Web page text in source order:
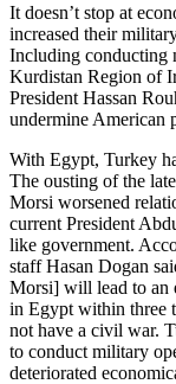
It doesn’t stop at
increased their
Including conducting
Kurdistan Region of
President Hassan
undermine American
With Egypt, Turkey
The ousting of the
Morsi worsened
current President
like government.
staff Hasan Dogan
Morsi] will lead to an
in Egypt within three
not have a civil war.
to conduct military
deteriorated